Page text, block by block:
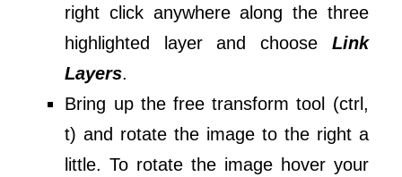
right click anywhere along the three
highlighted layer and choose Link
Layers.
Bring up the free transform tool (ctrl,
t) and rotate the image to the right a
little. To rotate the image hover your